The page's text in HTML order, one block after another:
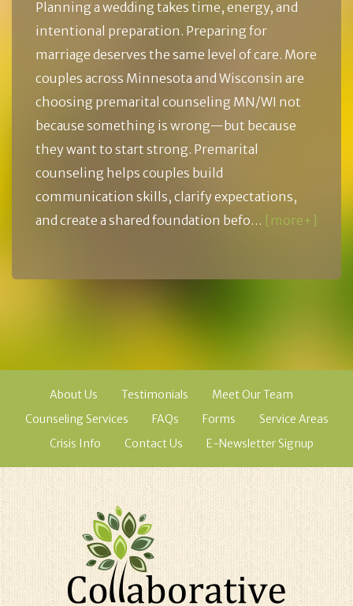
Planning a wedding takes time, energy, and
intentional preparation. Preparing for
marriage deserves the same level of care. More
couples across Minnesota and Wisconsin are
choosing premarital counseling MN/WI not
because something is wrong—but because
they want to start strong. Premarital
counseling helps couples build
communication skills, clarify expectations,
and create a shared foundation befo… [more+]
About Us Testimonials
Meet Our Team
Counseling Services
FAQs Forms
Service Areas
Crisis Info
Contact Us E-Newsletter Signup